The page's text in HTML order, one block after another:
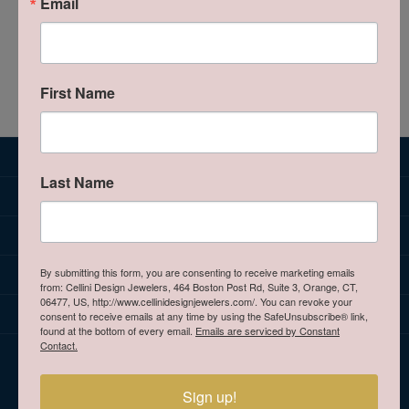
SUBSCRIBE TO OUR NEWSLETTER
JEWELRY
OUR STORE
CELLINI DESIGN JEWELERS
First Name
Last Name
By submitting this form, you are consenting to receive marketing emails
from: Cellini Design Jewelers, 464 Boston Post Rd, Suite 3, Orange, CT,
06477, US, http://www.cellinidesignjewelers.com/. You can revoke your
consent to receive emails at any time by using the SafeUnsubscribe® link,
found at the bottom of every email. Emails are serviced by Constant
Contact.
Sign up!